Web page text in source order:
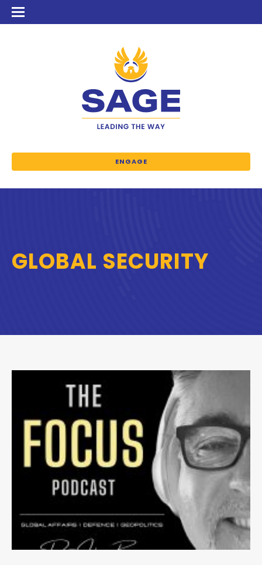
ENGAGE
GLOBAL SECURITY